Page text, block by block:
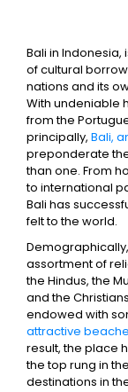
Bali in
of cultural
nations and its
With undeniable
from the
principally, Bali,
preponderate
than one. From
to international
Bali has
felt to the world.
assortment of
the Hindus, the
and the
endowed with
attractive
result, the place
the top rung in
destinations in